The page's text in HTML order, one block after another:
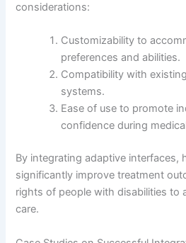
considerations:
Customizability to
preferences and abilities.
Compatibility with
systems.
Ease of use to promote
confidence during
By integrating adaptive interfaces,
significantly improve treatment
rights of people with disabilities to
care.